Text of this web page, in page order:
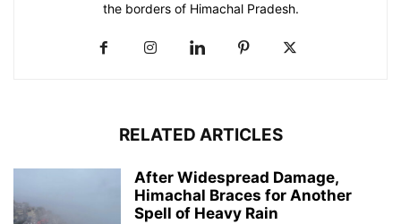
the borders of Himachal Pradesh.
RELATED ARTICLES
After Widespread Damage,
Himachal Braces for Another
Spell of Heavy Rain